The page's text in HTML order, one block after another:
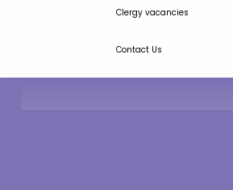
Clergy vacancies
Contact Us